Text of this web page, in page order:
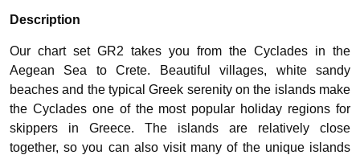
Description
Our chart set GR2 takes you from the Cyclades in the
Aegean Sea to Crete. Beautiful villages, white sandy
beaches and the typical Greek serenity on the islands make
the Cyclades one of the most popular holiday regions for
skippers in Greece. The islands are relatively close
together, so you can also visit many of the unique islands